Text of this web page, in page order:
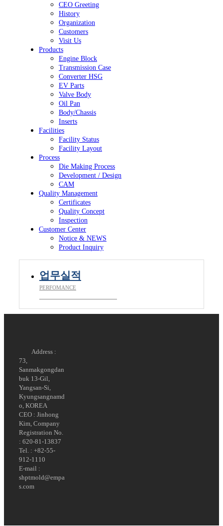
CEO Greeting
History
Organization
Customers
Visit Us
Products
Engine Block
Transmission Case
Converter HSG
EV Parts
Valve Body
Oil Pan
Body/Chassis
Inserts
Facilities
Facility Status
Facility Layout
Process
Die Making Process
Development / Design
CAM
Quality Management
Certificates
Quality Concept
Inspection
Customer Center
Notice & NEWS
Product Inquiry
업무실적
PERFOMANCE
Address :
73,
Sanmakgongdan
buk 13-Gil,
Yangsan-Si,
Kyungsangnamd
o, KOREA
CEO : Jinhong
Kim, Company
Registration No.
: 620-81-13837
Tel. : +82-55-
912-1110
E-mail :
shptmold@empa
s.com